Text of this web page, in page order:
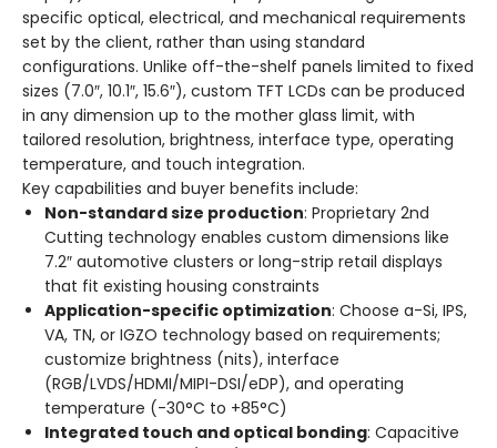
specific optical, electrical, and mechanical requirements
set by the client, rather than using standard
configurations. Unlike off-the-shelf panels limited to fixed
sizes (7.0″, 10.1″, 15.6″), custom TFT LCDs can be produced
in any dimension up to the mother glass limit, with
tailored resolution, brightness, interface type, operating
temperature, and touch integration.
Key capabilities and buyer benefits include:
Non-standard size production: Proprietary 2nd
Cutting technology enables custom dimensions like
7.2″ automotive clusters or long-strip retail displays
that fit existing housing constraints
Application-specific optimization: Choose a-Si, IPS,
VA, TN, or IGZO technology based on requirements;
customize brightness (nits), interface
(RGB/LVDS/HDMI/MIPI-DSI/eDP), and operating
temperature (-30°C to +85°C)
Integrated touch and optical bonding: Capacitive